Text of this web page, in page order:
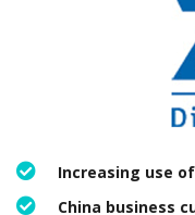
Increasing use
China business